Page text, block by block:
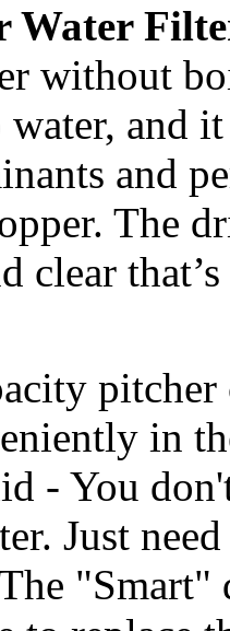
Water
without
and
and
The
clear
in
- You
Just